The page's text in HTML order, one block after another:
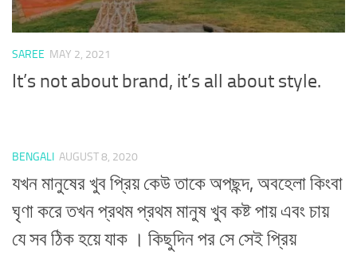
SAREE MAY 2, 2021
It’s not about brand, it’s all about style.
BENGALI AUGUST 8, 2020
যখন মানুষের খুব প্রিয় কেউ তাকে অপছন্দ, অবহেলা কিংবা
ঘৃণা করে তখন প্রথম প্রথম মানুষ খুব কষ্ট পায় এবং চায়
যে সব ঠিক হয়ে যাক । কিছুদিন পর সে সেই প্রিয়